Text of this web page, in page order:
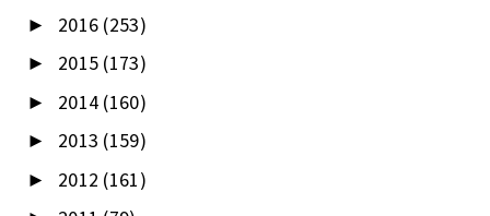
► 2016 (253)
► 2015 (173)
► 2014 (160)
► 2013 (159)
► 2012 (161)